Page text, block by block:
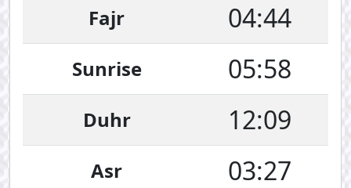
Fajr
04:44
Sunrise 05:58
Duhr 12:09
Asr 03:27